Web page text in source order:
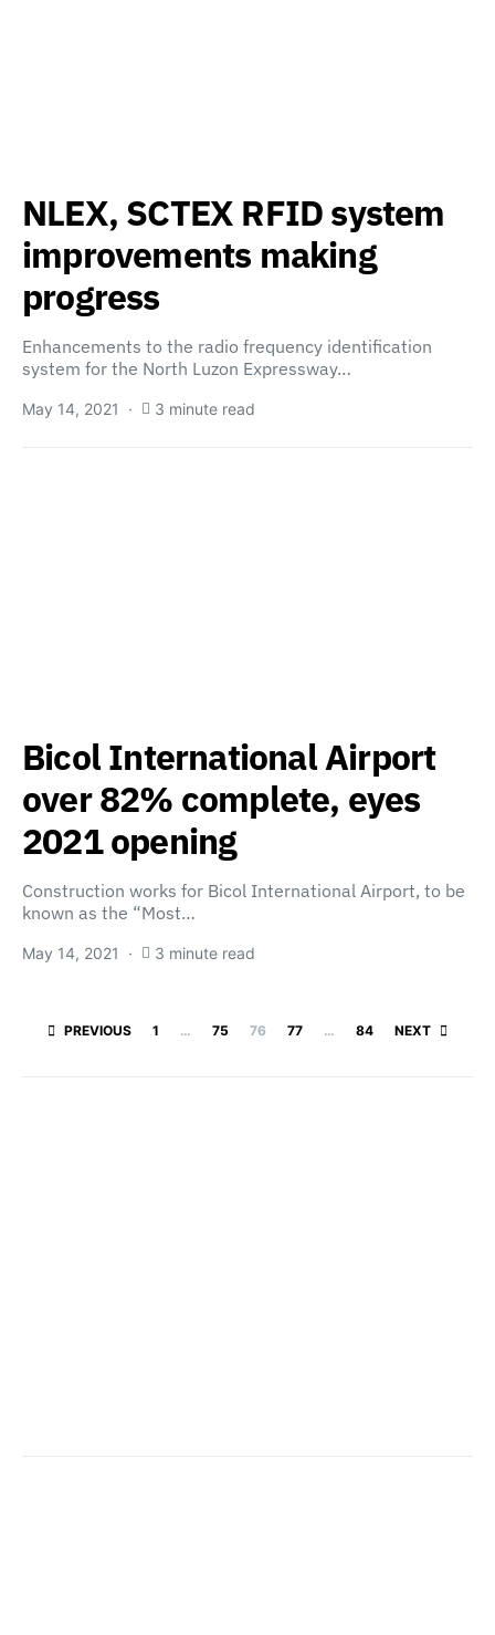
NLEX, SCTEX RFID system
improvements making
progress
Enhancements to the radio frequency identification
system for the North Luzon Expressway…
May 14, 2021 3 minute read
Bicol International Airport
over 82% complete, eyes
2021 opening
Construction works for Bicol International Airport, to be
known as the “Most…
May 14, 2021 3 minute read
Posts
PREVIOUS 1 … 75 76 77 … 84 NEXT